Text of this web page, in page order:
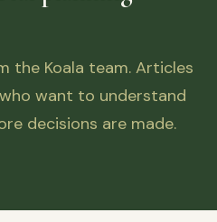
the Koala team. Articles
want to understand
decisions are made.